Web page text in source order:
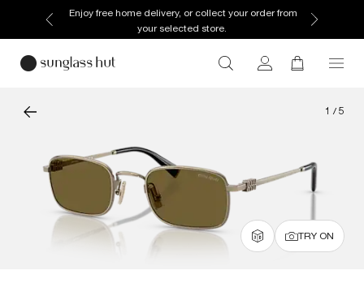
Enjoy free home delivery, or collect your order from
your selected store.
1 / 5
TRY ON